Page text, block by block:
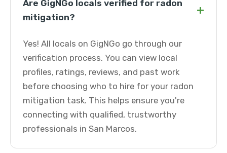
Are GigNGo locals verified for radon
mitigation?
+
Yes! All locals on GigNGo go through our
verification process. You can view local
profiles, ratings, reviews, and past work
before choosing who to hire for your radon
mitigation task. This helps ensure you're
connecting with qualified, trustworthy
professionals in San Marcos.